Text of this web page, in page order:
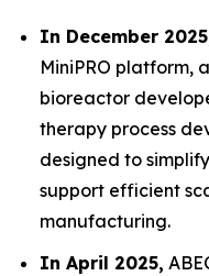
In December
MiniPRO platform,
bioreactor
therapy process
designed to
support efficient
manufacturing.
In April 2025,